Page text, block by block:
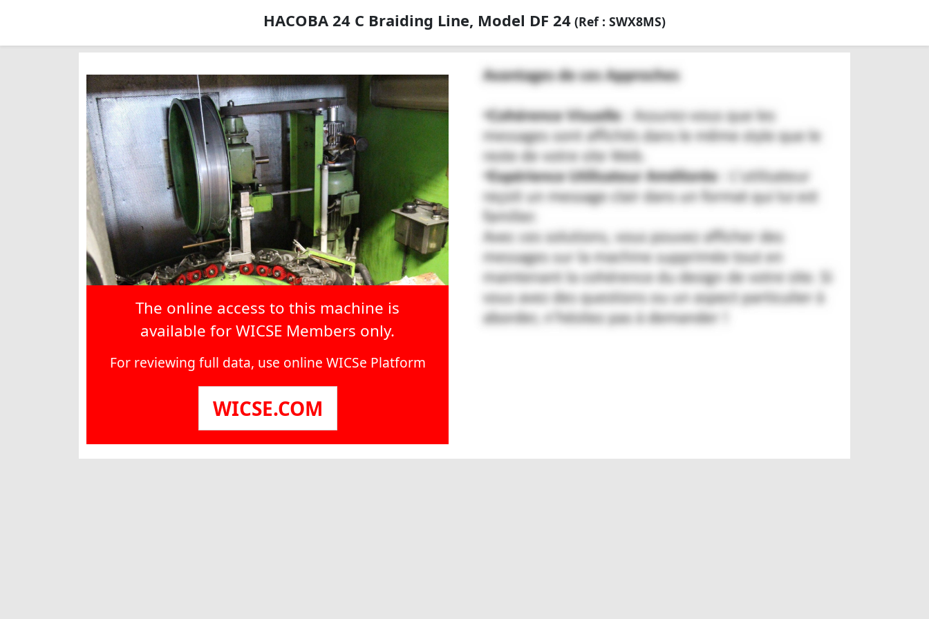
HACOBA 24 C Braiding Line, Model DF 24 (Ref : SWX8MS)
The online access to this machine is
available for WICSE Members only.
For reviewing full data, use online WICSe Platform
WICSE.COM